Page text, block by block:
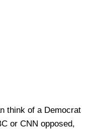
think of a Democrat
or CNN opposed,